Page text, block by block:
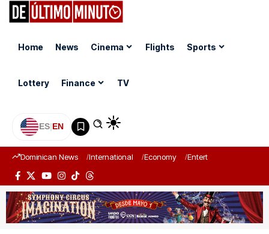
Home News Cinema Flights Sports
Lottery Finance TV
ES|EN
Dominican News International Economy Entertainment